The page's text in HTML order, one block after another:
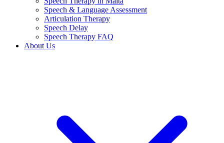
Speech & Language Assessment
Articulation Therapy
Speech Delay
Speech Therapy FAQ
About Us